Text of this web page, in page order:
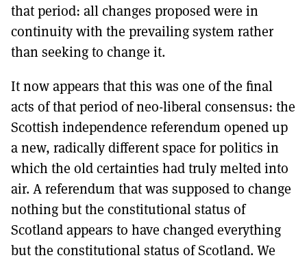
that period: all changes proposed were in
continuity with the prevailing system rather
than seeking to change it.
It now appears that this was one of the final
acts of that period of neo-liberal consensus: the
Scottish independence referendum opened up
a new, radically different space for politics in
which the old certainties had truly melted into
air. A referendum that was supposed to change
nothing but the constitutional status of
Scotland appears to have changed everything
but the constitutional status of Scotland. We